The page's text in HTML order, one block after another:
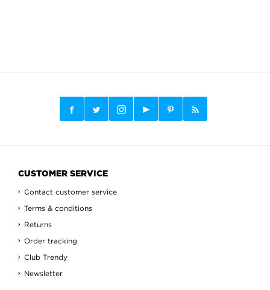
CUSTOMER SERVICE
Contact customer service
Terms & conditions
Returns
Order tracking
Club Trendy
Newsletter